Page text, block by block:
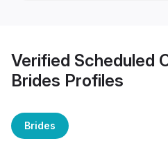
Verified Scheduled
Brides Profiles
Brides